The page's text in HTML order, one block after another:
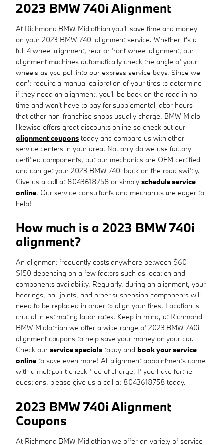
2023 BMW 740i Alignment
At Richmond BMW Midlothian you'll save time and money
on your 2023 BMW 740i alignment service. Whether it's a
full 4 wheel alignment, rear or front wheel alignment, our
alignment machines automatically check the angle of your
wheels as you pull into our express service bays. Since we
don't require a manual calibration of your tires to determine
if they need an alignment, you'll be back on the road in no
time and won't have to pay for supplemental labor hours
that other non-franchise shops usually charge. BMW Midlo
likewise offers great discounts online so check out our
alignment coupons today and compare us with other
service centers in your area. Not only do we use factory
certified components, but our mechanics are OEM certified
and can get your 2023 BMW 740i back on the road swiftly.
Give us a call at 8043618758 or simply schedule service
online. Our service consultants and mechanics are eager to
help!
How much is a 2023 BMW 740i
alignment?
An alignment frequently costs anywhere between $60 -
$150 depending on a few factors such as location and
components availability. Regularly, during an alignment, your
bearings, ball joints, and other suspension components will
need to be replaced in order to align your tires. Location is
crucial in estimating labor rates. Keep in mind, at Richmond
BMW Midlothian we offer a wide range of 2023 BMW 740i
alignment coupons to help save your money on your car.
Check our service specials today and book your service
online to save even more! All alignment appointments come
with a multipoint check free of charge. If you have further
questions, please give us a call at 8043618758 today.
2023 BMW 740i Alignment
Coupons
At Richmond BMW Midlothian we offer an variety of service